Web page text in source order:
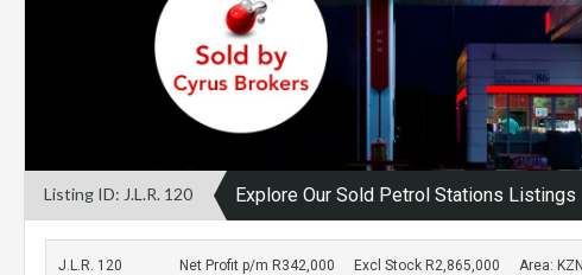
Listing ID: J.L.R. 120 Explore Our Sold Petrol Stations Listings
J.L.R. 120 Net Profit p/m R342,000 Excl Stock R2,865,000 Area: